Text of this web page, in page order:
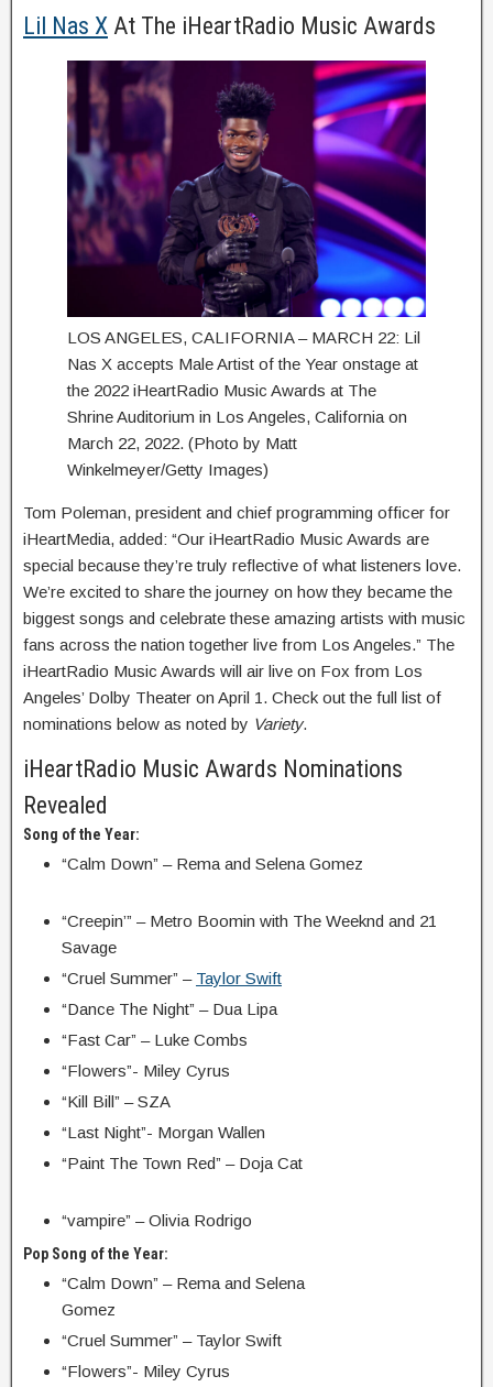
Lil Nas X At The iHeartRadio Music Awards
LOS ANGELES, CALIFORNIA – MARCH 22: Lil
Nas X accepts Male Artist of the Year onstage at
the 2022 iHeartRadio Music Awards at The
Shrine Auditorium in Los Angeles, California on
March 22, 2022. (Photo by Matt
Winkelmeyer/Getty Images)
Tom Poleman, president and chief programming officer for
iHeartMedia, added: “Our iHeartRadio Music Awards are
special because they’re truly reflective of what listeners love.
We’re excited to share the journey on how they became the
biggest songs and celebrate these amazing artists with music
fans across the nation together live from Los Angeles.” The
iHeartRadio Music Awards will air live on Fox from Los
Angeles’ Dolby Theater on April 1. Check out the full list of
nominations below as noted by Variety.
iHeartRadio Music Awards Nominations
Revealed
Song of the Year:
“Calm Down” – Rema and Selena Gomez
“Creepin’” – Metro Boomin with The Weeknd and 21
Savage
“Cruel Summer” – Taylor Swift
“Dance The Night” – Dua Lipa
“Fast Car” – Luke Combs
“Flowers”- Miley Cyrus
“Kill Bill” – SZA
“Last Night”- Morgan Wallen
“Paint The Town Red” – Doja Cat
“vampire” – Olivia Rodrigo
Pop Song of the Year:
“Calm Down” – Rema and Selena
Gomez
“Cruel Summer” – Taylor Swift
“Flowers”- Miley Cyrus